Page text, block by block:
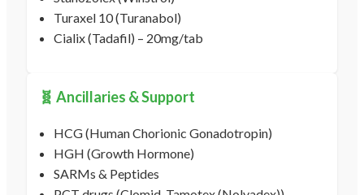
Turaxel 10 (Turanabol)
Cialix (Tadafil) – 20mg/tab
🧬 Ancillaries & Support
HCG (Human Chorionic Gonadotropin)
HGH (Growth Hormone)
SARMs & Peptides